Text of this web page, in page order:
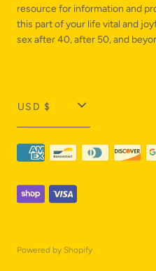
resource for information and
this part of your life vital and
sex after 40, after 50, and
T
r
a
s
USD $
Powered by Shopify